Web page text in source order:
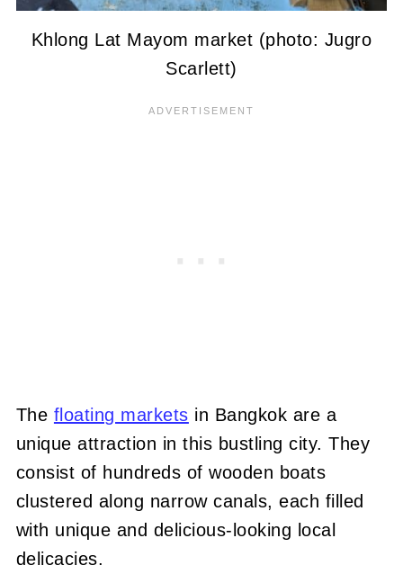
Khlong Lat Mayom market (photo: Jugro
Scarlett)
The floating markets in Bangkok are a
unique attraction in this bustling city. They
consist of hundreds of wooden boats
clustered along narrow canals, each filled
with unique and delicious-looking local
delicacies.